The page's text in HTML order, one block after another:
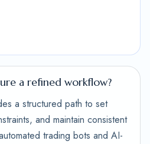
a refined workflow?
a structured path to set
and maintain consistent
trading bots and AI-